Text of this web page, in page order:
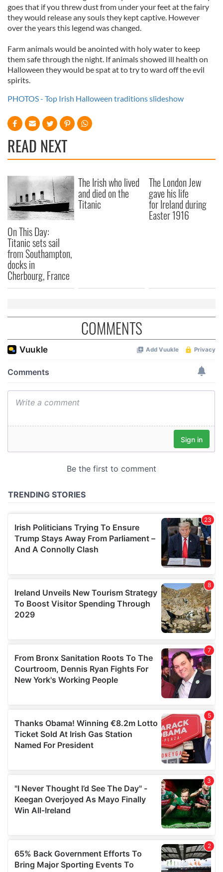
goes that if you threw dust from under your feet at the fairy
they would release any souls they kept captive. However
over the years this legend was changed.
Farm animals would be anointed with holy water to keep
them safe through the night. If animals showed ill health on
Halloween they would be spat at to try to ward off the evil
spirits.
PHOTOS - Top Irish Halloween traditions slideshow
READ NEXT
On This Day:
Titanic sets sail
from Southampton,
docks in
Cherbourg, France
The Irish who lived
and died on the
Titanic
The London Jew
gave his life
for Ireland during
Easter 1916
COMMENTS